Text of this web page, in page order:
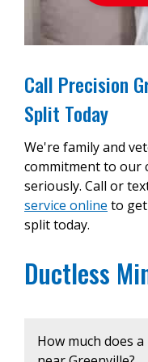
Call Precision
Split Today
We're family and
commitment to our
seriously. Call or
service online to
split today.
Ductless
How much does